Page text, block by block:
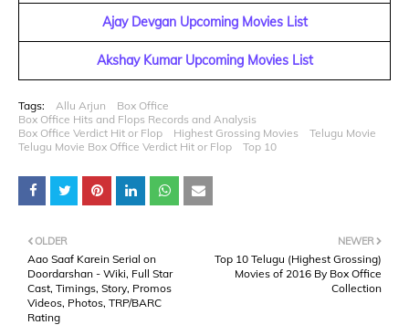
Ajay Devgan Upcoming Movies List
Akshay Kumar Upcoming Movies List
Tags: Allu Arjun
Box Office
Box Office Hits and Flops Records and Analysis
Box Office Verdict Hit or Flop
Highest Grossing Movies
Telugu Movie
Telugu Movie Box Office Verdict Hit or Flop
Top 10
NEWER
Top 10 Telugu (Highest Grossing)
Movies of 2016 By Box Office
Collection
OLDER
Aao Saaf Karein Serial on
Doordarshan - Wiki, Full Star
Cast, Timings, Story, Promos
Videos, Photos, TRP/BARC
Rating